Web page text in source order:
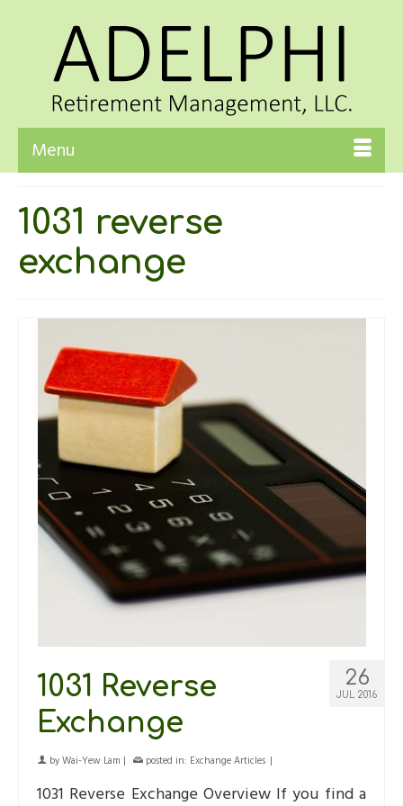
Menu
1031 reverse
exchange
26
JUL 2016
1031 Reverse
Exchange
byWai-Yew Lam | posted in: Exchange Articles |
1031 Reverse Exchange Overview If you find a